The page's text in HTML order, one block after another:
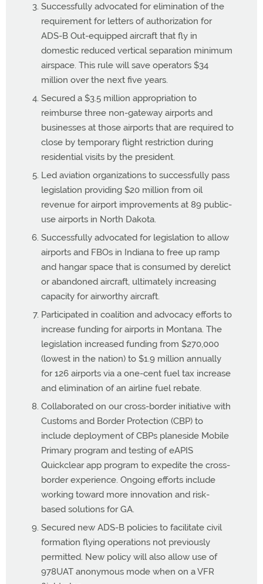
Successfully advocated for elimination of the
requirement for letters of authorization for
ADS-B Out-equipped aircraft that fly in
domestic reduced vertical separation minimum
airspace. This rule will save operators $34
million over the next five years.
Secured a $3.5 million appropriation to
reimburse three non-gateway airports and
businesses at those airports that are required to
close by temporary flight restriction during
residential visits by the president.
Led aviation organizations to successfully pass
legislation providing $20 million from oil
revenue for airport improvements at 89 public-
use airports in North Dakota.
Successfully advocated for legislation to allow
airports and FBOs in Indiana to free up ramp
and hangar space that is consumed by derelict
or abandoned aircraft, ultimately increasing
capacity for airworthy aircraft.
Participated in coalition and advocacy efforts to
increase funding for airports in Montana. The
legislation increased funding from $270,000
(lowest in the nation) to $1.9 million annually
for 126 airports via a one-cent fuel tax increase
and elimination of an airline fuel rebate.
Collaborated on our cross-border initiative with
Customs and Border Protection (CBP) to
include deployment of CBPs planeside Mobile
Primary program and testing of eAPIS
Quickclear app program to expedite the cross-
border experience. Ongoing efforts include
working toward more innovation and risk-
based solutions for GA.
Secured new ADS-B policies to facilitate civil
formation flying operations not previously
permitted. New policy will also allow use of
978UAT anonymous mode when on a VFR